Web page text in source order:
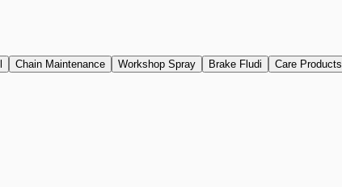
Chain Maintenance Workshop Spray Brake Fludi Care Products